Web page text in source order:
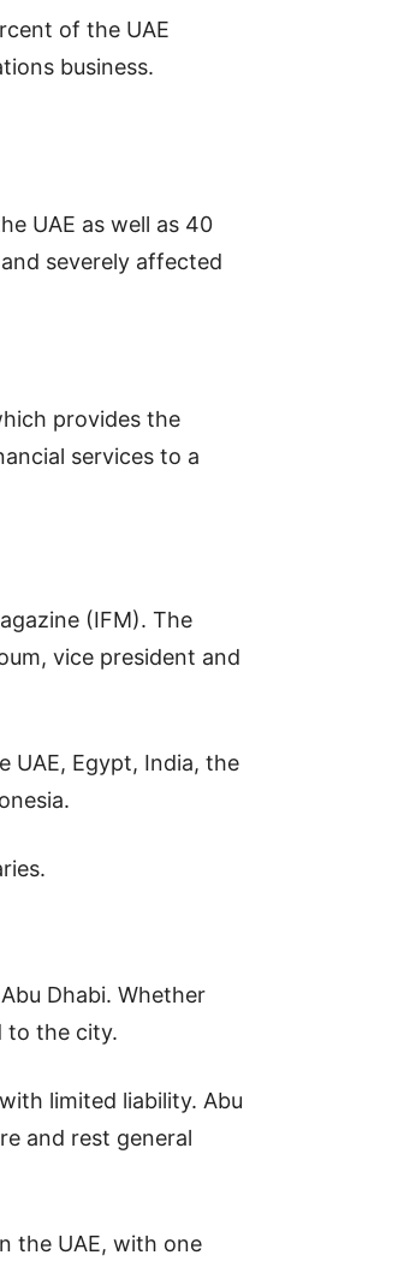
of the UAE
business.
UAE as well as 40
severely affected
provides the
services to a
(IFM). The
vice president and
UAE, Egypt, India, the
Dhabi. Whether
to the city.
limited liability. Abu
and rest general
the UAE, with one